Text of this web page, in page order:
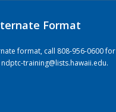
Format
format, call 808-956-0600 for
ndptc-training@lists.hawaii.edu.